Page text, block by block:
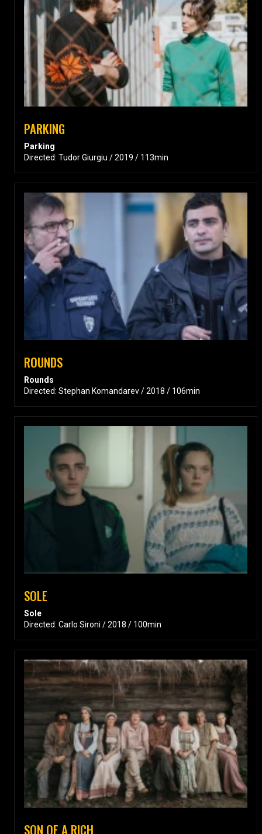
PARKING
Parking
Directed: Tudor Giurgiu / 2019 / 113min
ROUNDS
Rounds
Directed: Stephan Komandarev / 2018 / 106min
SOLE
Sole
Directed: Carlo Sironi / 2018 / 100min
SON OF A RICH